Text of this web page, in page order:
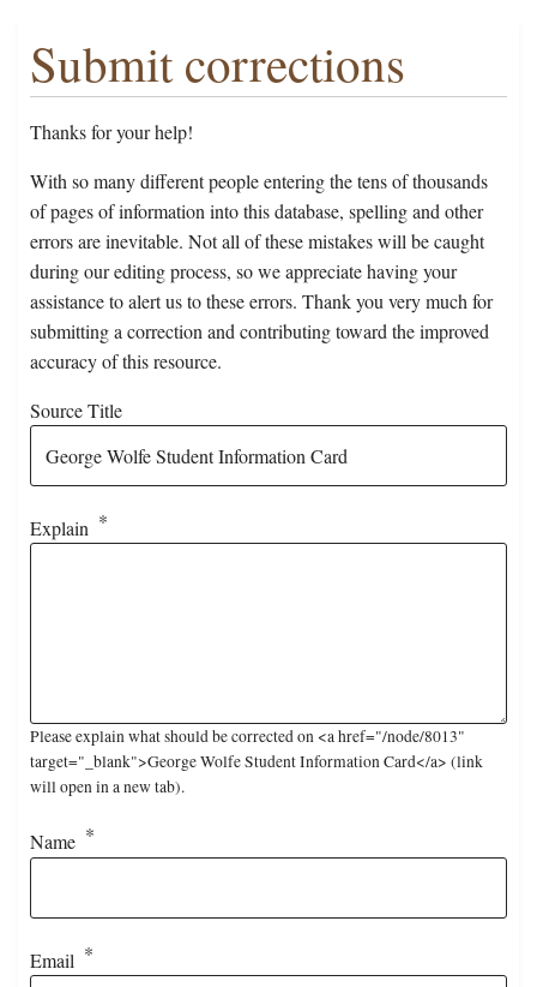
Submit corrections
Thanks for your help!
With so many different people entering the tens of thousands
of pages of information into this database, spelling and other
errors are inevitable. Not all of these mistakes will be caught
during our editing process, so we appreciate having your
assistance to alert us to these errors. Thank you very much for
submitting a correction and contributing toward the improved
accuracy of this resource.
Source Title
Explain
Please explain what should be corrected on <a href="/node/8013"
target="_blank">George Wolfe Student Information Card</a> (link
will open in a new tab).
Name
Email